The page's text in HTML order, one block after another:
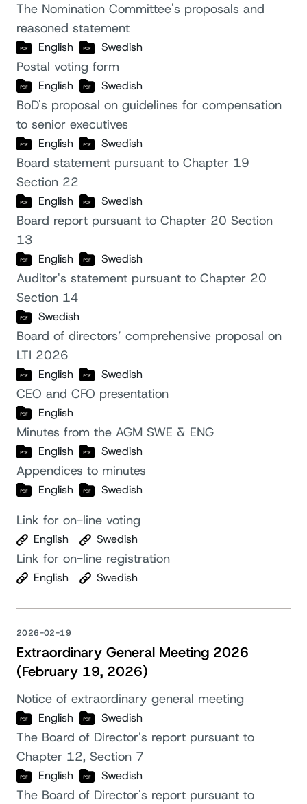
The Nomination Committee's proposals and
reasoned statement
English Swedish
Postal voting form
English Swedish
BoD's proposal on guidelines for compensation
to senior executives
English Swedish
Board statement pursuant to Chapter 19
Section 22
English Swedish
Board report pursuant to Chapter 20 Section
13
English Swedish
Auditor's statement pursuant to Chapter 20
Section 14
Swedish
Board of directors’ comprehensive proposal on
LTI 2026
English Swedish
CEO and CFO presentation
English
Minutes from the AGM SWE & ENG
English Swedish
Appendices to minutes
English Swedish
Link for on-line voting
English Swedish
Link for on-line registration
English Swedish
2026-02-19
Extraordinary General Meeting 2026
(February 19, 2026)
Notice of extraordinary general meeting
English Swedish
The Board of Director's report pursuant to
Chapter 12, Section 7
English Swedish
The Board of Director's report pursuant to